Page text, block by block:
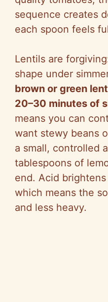
sequence creates
each spoon feels
Lentils are
shape under
brown or green
20–30 minutes of
means you can
want stewy beans
a small, controlled
tablespoons of
end. Acid
which means the
and less heavy.